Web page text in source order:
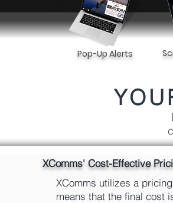
Pop-Up Alerts
XComms' Cost-Effective
XComms utilizes a
means that the final cost